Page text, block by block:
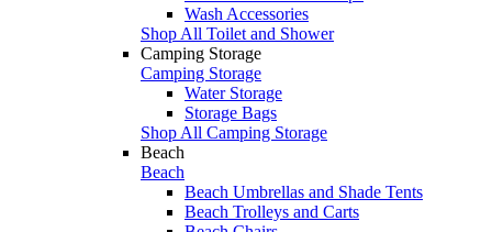
Wash Accessories
Shop All Toilet and Shower
Camping Storage
Camping Storage
Water Storage
Storage Bags
Shop All Camping Storage
Beach
Beach
Beach Umbrellas and Shade Tents
Beach Trolleys and Carts